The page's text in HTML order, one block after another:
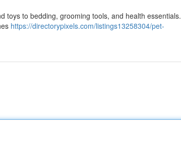
toys to bedding, grooming tools, and health essentials.
https://directorypixels.com/listings13258304/pet-